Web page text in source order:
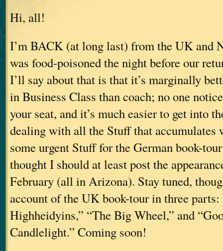
Hi, all!
I’m BACK (at long last) from the UK and
was food-poisoned the night before our
I’ll say about that is that it’s marginally
in Business Class than coach; no one
your seat, and it’s much easier to get into
dealing with all the Stuff that accumulates
some urgent Stuff for the German book-
thought I should at least post the
February (all in Arizona). Stay tuned,
account of the UK book-tour in three parts:
Highheidyins,” “The Big Wheel,” and
Candlelight.” Coming soon!